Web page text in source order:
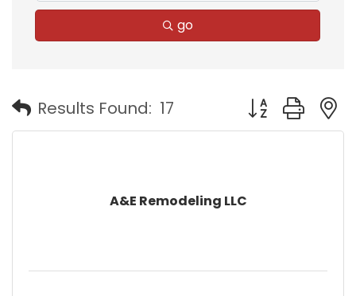
go
Results Found: 17 Button group
A&E Remodeling LLC